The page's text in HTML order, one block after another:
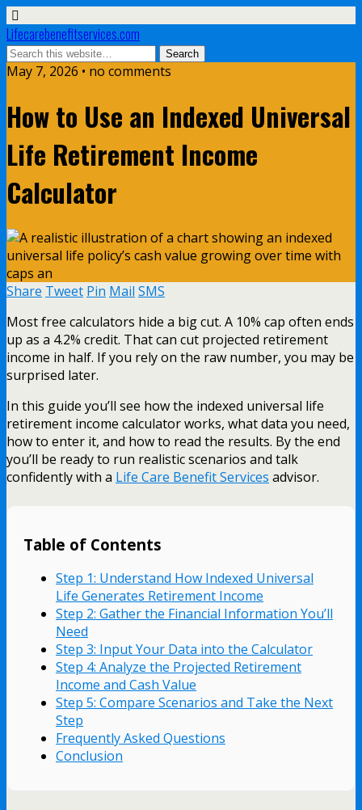
Lifecarebenefitservices.com
May 7, 2026 • no comments
How to Use an Indexed Universal
Life Retirement Income
Calculator
Share Tweet Pin Mail SMS
Most free calculators hide a big cut. A 10% cap often ends
up as a 4.2% credit. That can cut projected retirement
income in half. If you rely on the raw number, you may be
surprised later.
In this guide you’ll see how the indexed universal life
retirement income calculator works, what data you need,
how to enter it, and how to read the results. By the end
you’ll be ready to run realistic scenarios and talk
confidently with a Life Care Benefit Services advisor.
Table of Contents
Step 1: Understand How Indexed Universal
Life Generates Retirement Income
Step 2: Gather the Financial Information You’ll
Need
Step 3: Input Your Data into the Calculator
Step 4: Analyze the Projected Retirement
Income and Cash Value
Step 5: Compare Scenarios and Take the Next
Step
Frequently Asked Questions
Conclusion